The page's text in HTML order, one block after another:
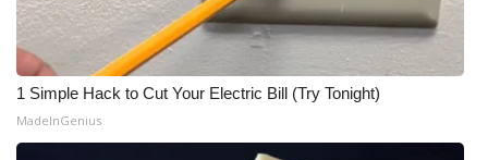
1 Simple Hack to Cut Your Electric Bill (Try Tonight)
MadeInGenius